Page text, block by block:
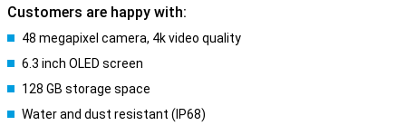
Customers are happy with:
48 megapixel camera, 4k video quality
6.3 inch OLED screen
128 GB storage space
Water and dust resistant (IP68)